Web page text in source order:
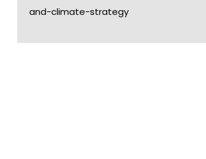
and-climate-strategy